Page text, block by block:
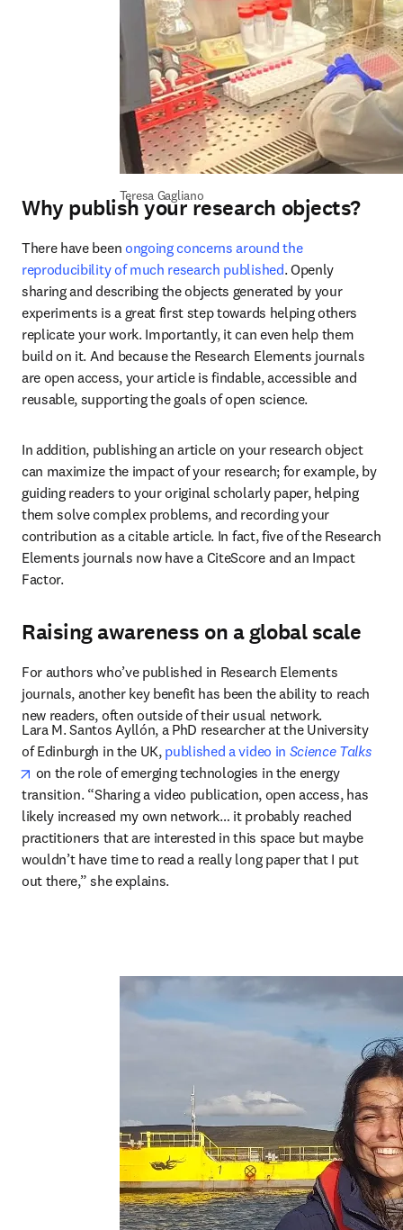
Teresa Gagliano
Why publish your research objects?
There have been ongoing concerns around the
reproducibility of much research published. Openly
sharing and describing the objects generated by your
experiments is a great first step towards helping others
replicate your work. Importantly, it can even help them
build on it. And because the Research Elements journals
are open access, your article is findable, accessible and
reusable, supporting the goals of open science.
In addition, publishing an article on your research object
can maximize the impact of your research; for example, by
guiding readers to your original scholarly paper, helping
them solve complex problems, and recording your
contribution as a citable article. In fact, five of the Research
Elements journals now have a CiteScore and an Impact
Factor.
Raising awareness on a global scale
For authors who’ve published in Research Elements
journals, another key benefit has been the ability to reach
new readers, often outside of their usual network.
Lara M. Santos Ayllón, a PhD researcher at the University
of Edinburgh in the UK, published a video in Science Talks
opens in new tab/window
on the role of emerging technologies in the energy
transition. “Sharing a video publication, open access, has
likely increased my own network… it probably reached
practitioners that are interested in this space but maybe
wouldn’t have time to read a really long paper that I put
out there,” she explains.